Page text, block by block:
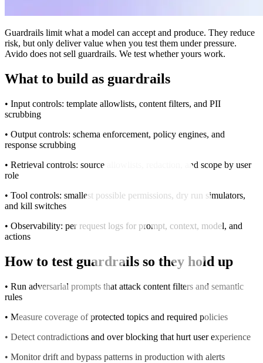
Guardrails limit what a model can accept and produce. They reduce
risk, but only deliver value when you test them under pressure.
Avido does not sell guardrails. We test whether yours work.
What to build as guardrails
• Input controls: template allowlists, content filters, and PII
scrubbing
• Output controls: schema enforcement, policy engines, and
response scrubbing
• Retrieval controls: source allowlists, redaction, and scope by user
role
• Tool controls: smallest possible permissions, dry run simulators,
and kill switches
• Observability: per request logs for prompt, context, model, and
actions
How to test guardrails so they hold up
• Run adversarial prompts that attack content filters and semantic
rules
• Measure coverage of protected topics and required policies
• Detect contradictions and over blocking that hurt user experience
• Monitor drift and bypass patterns in production with alerts